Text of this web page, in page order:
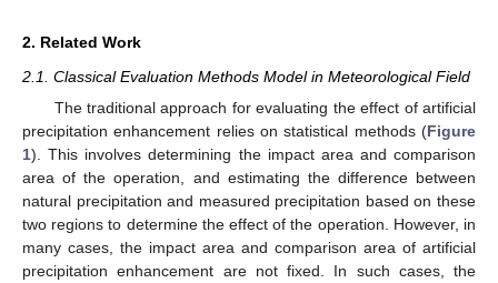
2. Related Work
2.1. Classical Evaluation Methods Model in Meteorological Field
The traditional approach for evaluating the effect of artificial
precipitation enhancement relies on statistical methods (Figure
1). This involves determining the impact area and comparison
area of the operation, and estimating the difference between
natural precipitation and measured precipitation based on these
two regions to determine the effect of the operation. However, in
many cases, the impact area and comparison area of artificial
precipitation enhancement are not fixed. In such cases, the